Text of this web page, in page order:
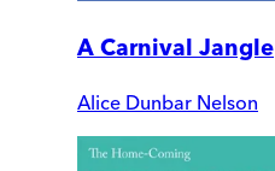
A Carnival Jangle
Alice Dunbar Nelson